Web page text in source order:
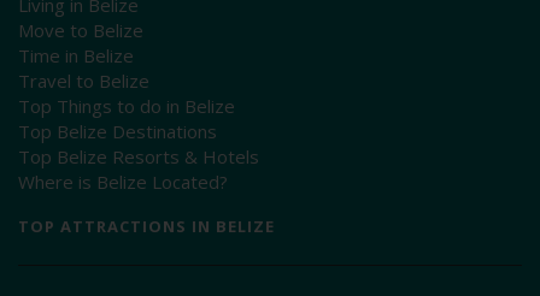
Living in Belize
Move to Belize
Time in Belize
Travel to Belize
Top Things to do in Belize
Top Belize Destinations
Top Belize Resorts & Hotels
Where is Belize Located?
TOP ATTRACTIONS IN BELIZE